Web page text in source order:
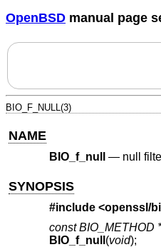
OpenBSD manual page
BIO_F_NULL(3)
NAME
BIO_f_null — null
SYNOPSIS
#include <openssl/
const BIO_METHOD *
BIO_f_null (void);